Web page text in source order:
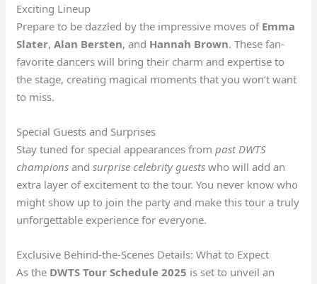
Exciting Lineup
Prepare to be dazzled by the impressive moves of Emma
Slater,Alan Bersten, and Hannah Brown. These fan-
favorite dancers will bring their charm and expertise to
the stage, creating magical moments that you won’t want
to miss.
Special Guests and Surprises
Stay tuned for special appearances frompast DWTS
champions andsurprise celebrity guests who will add an
extra layer of excitement to the tour. You never know who
might show up to join the party and make this tour a truly
unforgettable experience for everyone.
Exclusive Behind-the-Scenes Details: What to Expect
As the DWTS Tour Schedule 2025 is set to unveil an